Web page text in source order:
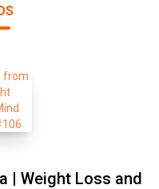
| Weight Loss and